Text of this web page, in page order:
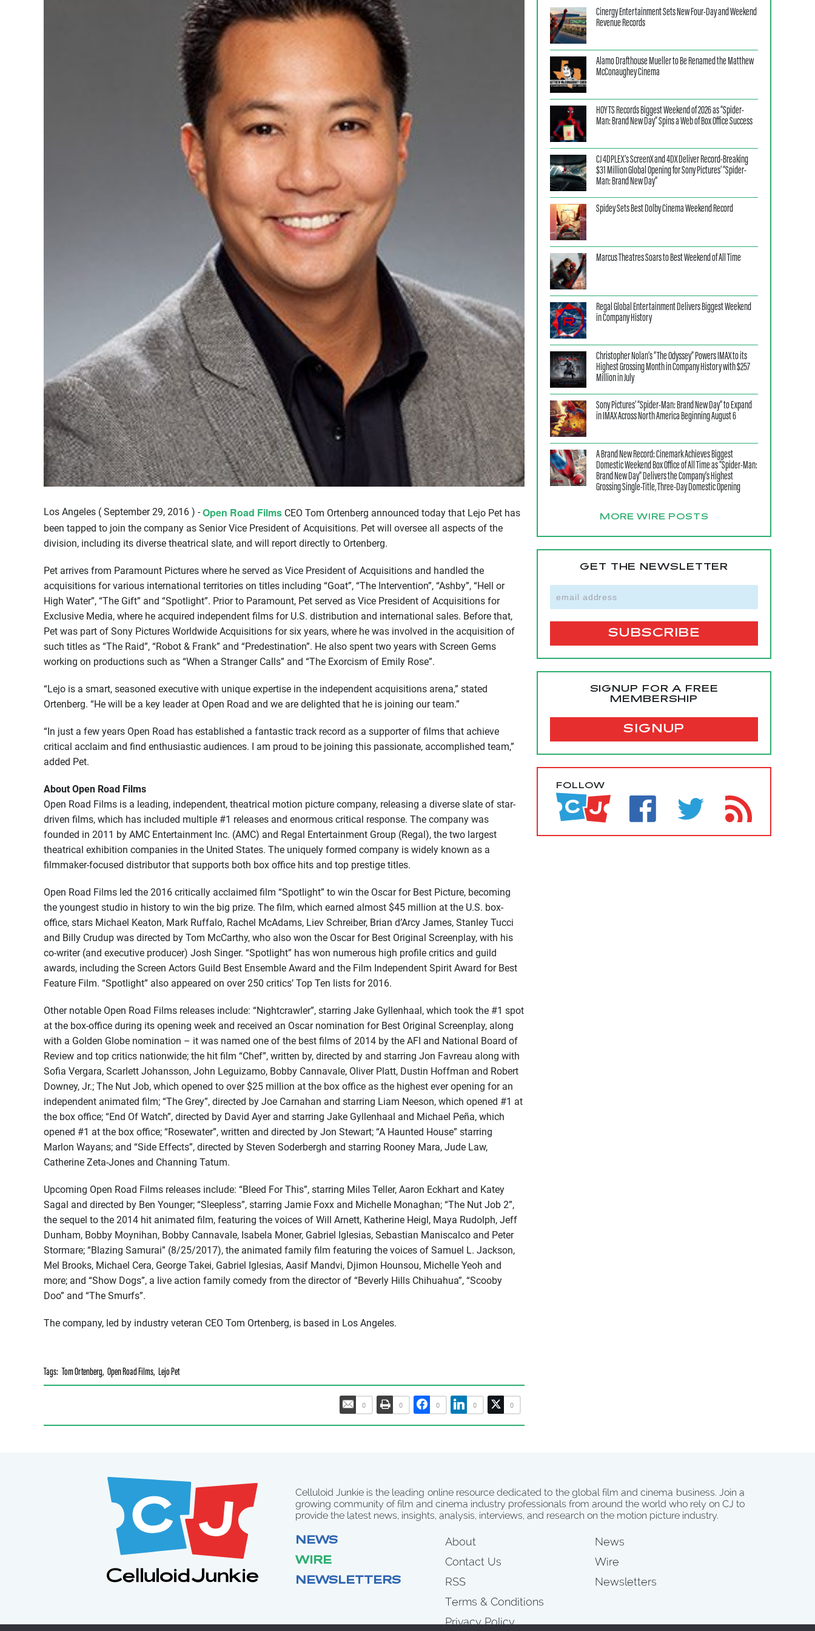
Los Angeles ( September 29, 2016 ) - Open Road Films CEO Tom Ortenberg announced today that Lejo Pet has
been tapped to join the company as Senior Vice President of Acquisitions. Pet will oversee all aspects of the
division, including its diverse theatrical slate, and will report directly to Ortenberg.
Pet arrives from Paramount Pictures where he served as Vice President of Acquisitions and handled the
acquisitions for various international territories on titles including “Goat”, “The Intervention”, “Ashby”, “Hell or
High Water”, “The Gift” and “Spotlight”. Prior to Paramount, Pet served as Vice President of Acquisitions for
Exclusive Media, where he acquired independent films for U.S. distribution and international sales. Before that,
Pet was part of Sony Pictures Worldwide Acquisitions for six years, where he was involved in the acquisition of
such titles as “The Raid”, “Robot & Frank” and “Predestination”. He also spent two years with Screen Gems
working on productions such as “When a Stranger Calls” and “The Exorcism of Emily Rose”.
“Lejo is a smart, seasoned executive with unique expertise in the independent acquisitions arena,” stated
Ortenberg. “He will be a key leader at Open Road and we are delighted that he is joining our team.”
“In just a few years Open Road has established a fantastic track record as a supporter of films that achieve
critical acclaim and find enthusiastic audiences. I am proud to be joining this passionate, accomplished team,”
added Pet.
About Open Road Films
Open Road Films is a leading, independent, theatrical motion picture company, releasing a diverse slate of star-
driven films, which has included multiple #1 releases and enormous critical response. The company was
founded in 2011 by AMC Entertainment Inc. (AMC) and Regal Entertainment Group (Regal), the two largest
theatrical exhibition companies in the United States. The uniquely formed company is widely known as a
filmmaker-focused distributor that supports both box office hits and top prestige titles.
Open Road Films led the 2016 critically acclaimed film “Spotlight” to win the Oscar for Best Picture, becoming
the youngest studio in history to win the big prize. The film, which earned almost $45 million at the U.S. box-
office, stars Michael Keaton, Mark Ruffalo, Rachel McAdams, Liev Schreiber, Brian d’Arcy James, Stanley Tucci
and Billy Crudup was directed by Tom McCarthy, who also won the Oscar for Best Original Screenplay, with his
co-writer (and executive producer) Josh Singer. “Spotlight” has won numerous high profile critics and guild
awards, including the Screen Actors Guild Best Ensemble Award and the Film Independent Spirit Award for Best
Feature Film. “Spotlight” also appeared on over 250 critics’ Top Ten lists for 2016.
Other notable Open Road Films releases include: “Nightcrawler”, starring Jake Gyllenhaal, which took the #1 spot
at the box-office during its opening week and received an Oscar nomination for Best Original Screenplay, along
with a Golden Globe nomination – it was named one of the best films of 2014 by the AFI and National Board of
Review and top critics nationwide; the hit film “Chef”, written by, directed by and starring Jon Favreau along with
Sofia Vergara, Scarlett Johansson, John Leguizamo, Bobby Cannavale, Oliver Platt, Dustin Hoffman and Robert
Downey, Jr.; The Nut Job, which opened to over $25 million at the box office as the highest ever opening for an
independent animated film; “The Grey”, directed by Joe Carnahan and starring Liam Neeson, which opened #1 at
the box office; “End Of Watch”, directed by David Ayer and starring Jake Gyllenhaal and Michael Peña, which
opened #1 at the box office; “Rosewater”, written and directed by Jon Stewart; “A Haunted House” starring
Marlon Wayans; and “Side Effects”, directed by Steven Soderbergh and starring Rooney Mara, Jude Law,
Catherine Zeta-Jones and Channing Tatum.
Upcoming Open Road Films releases include: “Bleed For This”, starring Miles Teller, Aaron Eckhart and Katey
Sagal and directed by Ben Younger; “Sleepless”, starring Jamie Foxx and Michelle Monaghan; “The Nut Job 2”,
the sequel to the 2014 hit animated film, featuring the voices of Will Arnett, Katherine Heigl, Maya Rudolph, Jeff
Dunham, Bobby Moynihan, Bobby Cannavale, Isabela Moner, Gabriel Iglesias, Sebastian Maniscalco and Peter
Stormare; “Blazing Samurai” (8/25/2017), the animated family film featuring the voices of Samuel L. Jackson,
Mel Brooks, Michael Cera, George Takei, Gabriel Iglesias, Aasif Mandvi, Djimon Hounsou, Michelle Yeoh and
more; and “Show Dogs”, a live action family comedy from the director of “Beverly Hills Chihuahua”, “Scooby
Doo” and “The Smurfs”.
The company, led by industry veteran CEO Tom Ortenberg, is based in Los Angeles.
Tags: Tom Ortenberg, Open Road Films, Lejo Pet
0 0 0 0 0
Cinergy Entertainment Sets New Four-Day and Weekend
Revenue Records
Alamo Drafthouse Mueller to Be Renamed the Matthew
McConaughey Cinema
HOYTS Records Biggest Weekend of 2026 as “Spider-
Man: Brand New Day” Spins a Web of Box Office Success
CJ 4DPLEX’s ScreenX and 4DX Deliver Record-Breaking
$31 Million Global Opening for Sony Pictures’ “Spider-
Man: Brand New Day”
Spidey Sets Best Dolby Cinema Weekend Record
Marcus Theatres Soars to Best Weekend of All Time
Regal Global Entertainment Delivers Biggest Weekend
in Company History
Christopher Nolan’s “The Odyssey” Powers IMAX to its
Highest Grossing Month in Company History with $257
Million in July
Sony Pictures’ “Spider-Man: Brand New Day” to Expand
in IMAX Across North America Beginning August 6
A Brand New Record: Cinemark Achieves Biggest
Domestic Weekend Box Office of All Time as “Spider-Man:
Brand New Day” Delivers the Company’s Highest
Grossing Single-Title, Three-Day Domestic Opening
MORE WIRE POSTS
GET THE NEWSLETTER
SIGNUP FOR A FREE
MEMBERSHIP
SIGNUP
FOLLOW
Celluloid Junkie is the leading online resource dedicated to the global film and cinema business. Join a
growing community of film and cinema industry professionals from around the world who rely on CJ to
provide the latest news, insights, analysis, interviews, and research on the motion picture industry.
NEWS
WIRE
NEWSLETTERS
About
Contact Us
RSS
Terms & Conditions
Privacy Policy
News
Wire
Newsletters